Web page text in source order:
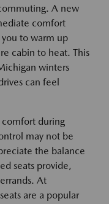
A new
comfort
to warm up
cabin to heat. This
winters
can feel
comfort during
may not be
the balance
seats provide,
At
are a popular